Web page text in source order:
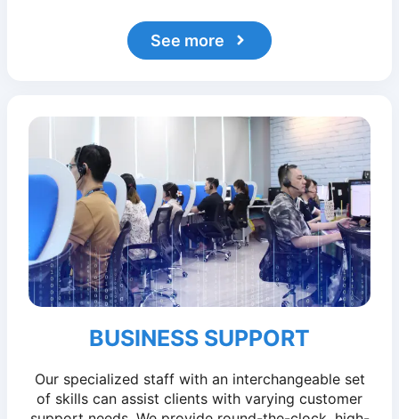
See more
BUSINESS SUPPORT
Our specialized staff with an interchangeable set
of skills can assist clients with varying customer